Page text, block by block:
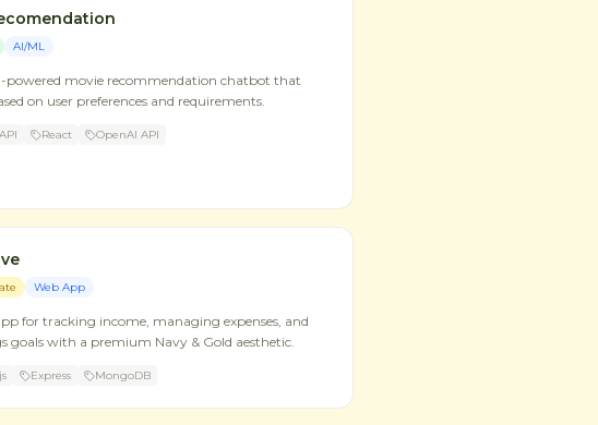
AI/ML
powered movie recommendation chatbot that
on user preferences and requirements.
React OpenAI API
Web App
for tracking income, managing expenses, and
goals with a premium Navy & Gold aesthetic.
Express MongoDB